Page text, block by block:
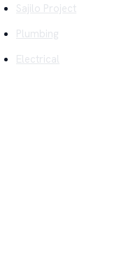
Sajilo Project
Plumbing
Electrical